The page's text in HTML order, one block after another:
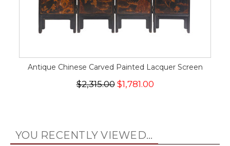
Antique Chinese Carved Painted Lacquer Screen
$2,315.00$1,781.00
YOU RECENTLY VIEWED...